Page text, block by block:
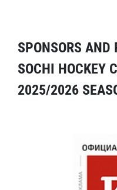
SPONSORS AND
SOCHI HOCKEY
2025/2026